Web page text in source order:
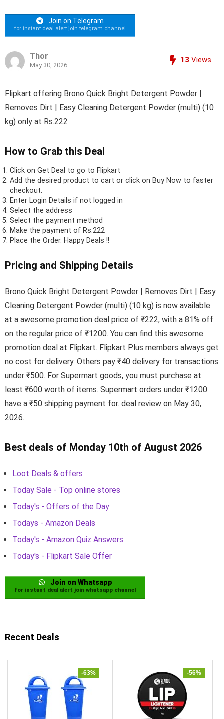
Join on Telegram
for instant deal alert join telegram channel
Thor
May 30, 2026
13 Views
Flipkart offering Brono Quick Bright Detergent Powder |
Removes Dirt | Easy Cleaning Detergent Powder (multi) (10
kg) only at Rs.222
How to Grab this Deal
Click on Get Deal to go to Flipkart
Add the desired product to cart or click on Buy Now to faster
checkout.
Enter Login Details if not logged in
Select the address
Select the payment method
Make the payment of Rs.222
Place the Order. Happy Deals !!
Pricing and Shipping Details
Brono Quick Bright Detergent Powder | Removes Dirt | Easy
Cleaning Detergent Powder (multi) (10 kg) is now available
at a awesome promotion deal price of ₹222, with a 81% off
on the regular price of ₹1200. You can find this awesome
promotion deal at Flipkart. Flipkart Plus members always get
no cost for delivery. Others pay ₹40 delivery for transactions
under ₹500. For Supermart goods, you must purchase at
least ₹600 worth of items. Supermart orders under ₹1200
have a ₹50 shipping payment for. deal review on May 30,
2026.
Best deals of Monday 10th of August 2026
Loot Deals & offers
Today Sale - Top online stores
Today's - Offers of the Day
Todays - Amazon Deals
Today's - Amazon Quiz Answers
Today's - Flipkart Sale Offer
Join on Whatsapp
for instant deal alert join whatsapp channel
Recent Deals
-63% -56%